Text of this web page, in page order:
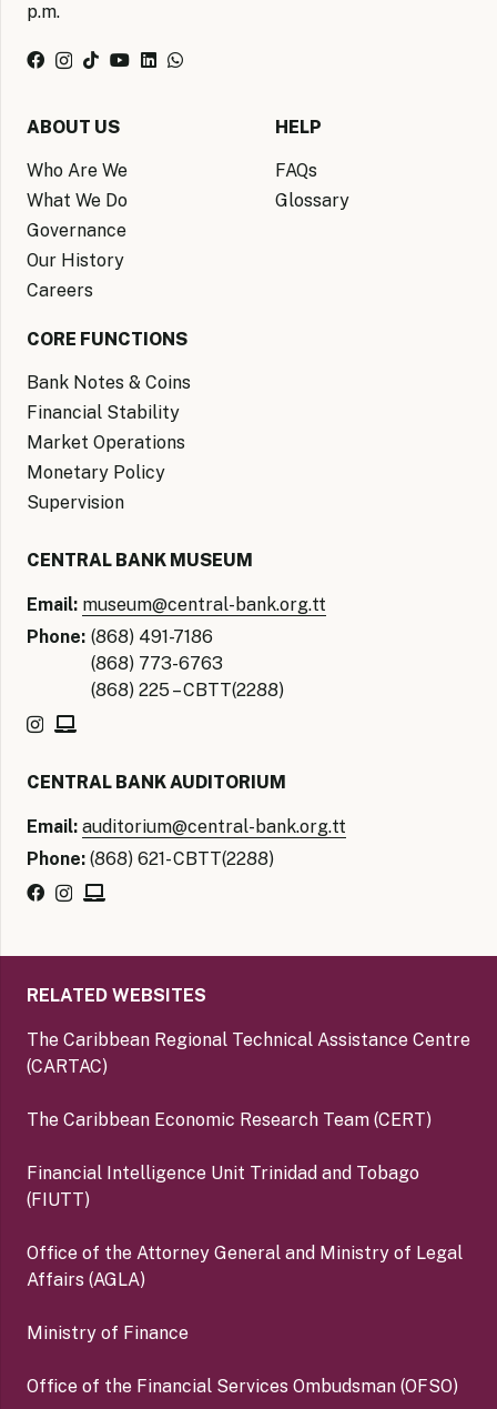
p.m.
ABOUT US
Who Are We
What We Do
Governance
Our History
Careers
HELP
FAQs
Glossary
CORE FUNCTIONS
Bank Notes & Coins
Financial Stability
Market Operations
Monetary Policy
Supervision
CENTRAL BANK MUSEUM
Email: museum@central-bank.org.tt
Phone: (868) 491-7186
(868) 773-6763
(868) 225 – CBTT(2288)
CENTRAL BANK AUDITORIUM
Email: auditorium@central-bank.org.tt
Phone: (868) 621- CBTT(2288)
RELATED WEBSITES
The Caribbean Regional Technical Assistance Centre
(CARTAC)
The Caribbean Economic Research Team (CERT)
Financial Intelligence Unit Trinidad and Tobago
(FIUTT)
Office of the Attorney General and Ministry of Legal
Affairs (AGLA)
Ministry of Finance
Office of the Financial Services Ombudsman (OFSO)